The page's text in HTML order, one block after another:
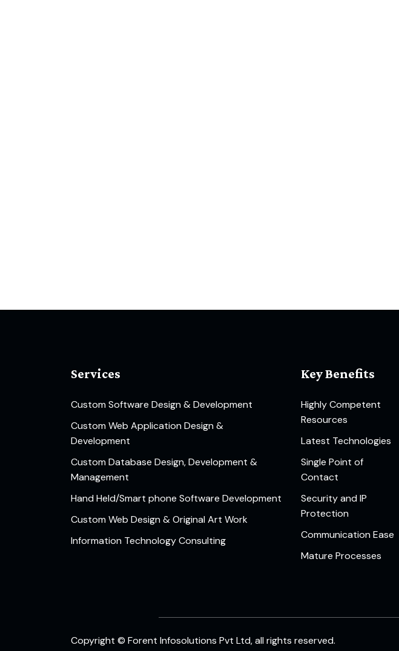
Services
Custom Software Design & Development
Custom Web Application Design &
Development
Custom Database Design, Development &
Management
Hand Held/Smart phone Software Development
Custom Web Design & Original Art Work
Information Technology Consulting
Key Benefits
Highly Competent
Resources
Latest Technologies
Single Point of
Contact
Security and IP
Protection
Communication Ease
Mature Processes
Copyright © Forent Infosolutions Pvt Ltd, all rights reserved.